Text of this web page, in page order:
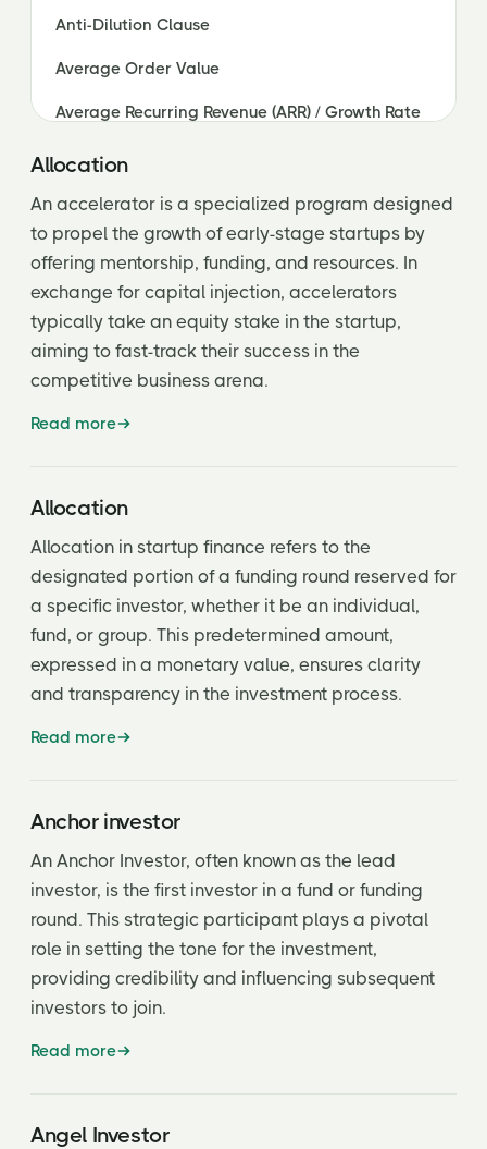
Anti-Dilution Clause
Average Order Value
Average Recurring Revenue (ARR) / Growth Rate
Blended Preferences
Bootstrapping
Bridge Loan | Financing
Burn Rate
Capital Call
Cap Table
Carried Interest
Cliff
Come Along Rights
Common Stock
Control Rights
Conversion Rate or Ratio
Covenant
Cumulative Dividend
Cutback Rights
Demand Registration Rights
Dilution
Allocation
An accelerator is a specialized program designed
to propel the growth of early-stage startups by
offering mentorship, funding, and resources. In
exchange for capital injection, accelerators
typically take an equity stake in the startup,
aiming to fast-track their success in the
competitive business arena.
Read more
Allocation
Allocation in startup finance refers to the
designated portion of a funding round reserved for
a specific investor, whether it be an individual,
fund, or group. This predetermined amount,
expressed in a monetary value, ensures clarity
and transparency in the investment process.
Read more
Anchor investor
An Anchor Investor, often known as the lead
investor, is the first investor in a fund or funding
round. This strategic participant plays a pivotal
role in setting the tone for the investment,
providing credibility and influencing subsequent
investors to join.
Read more
Angel Investor